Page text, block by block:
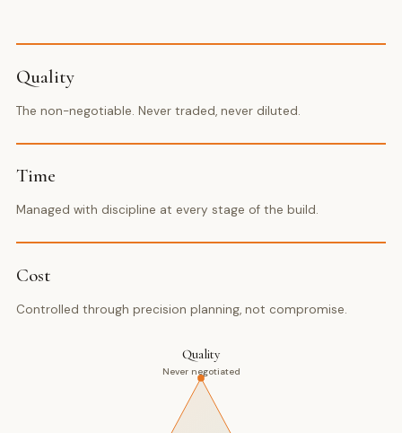
Quality
The non-negotiable. Never traded, never diluted.
Time
Managed with discipline at every stage of the build.
Cost
Controlled through precision planning, not compromise.
Quality
Never negotiated